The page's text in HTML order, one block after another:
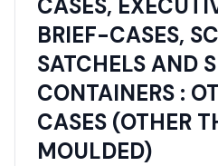
CASES,
BRIEF-CASES,
SATCHELS AND
CONTAINERS :
CASES (OTHER
MOULDED)